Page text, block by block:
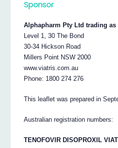
Sponsor
Alphapharm Pty Ltd trading as
Level 1, 30 The Bond
30-34 Hickson Road
Millers Point NSW 2000
www.viatris.com.au
Phone: 1800 274 276
This leaflet was prepared in
Australian registration numbers:
TENOFOVIR DISOPROXIL